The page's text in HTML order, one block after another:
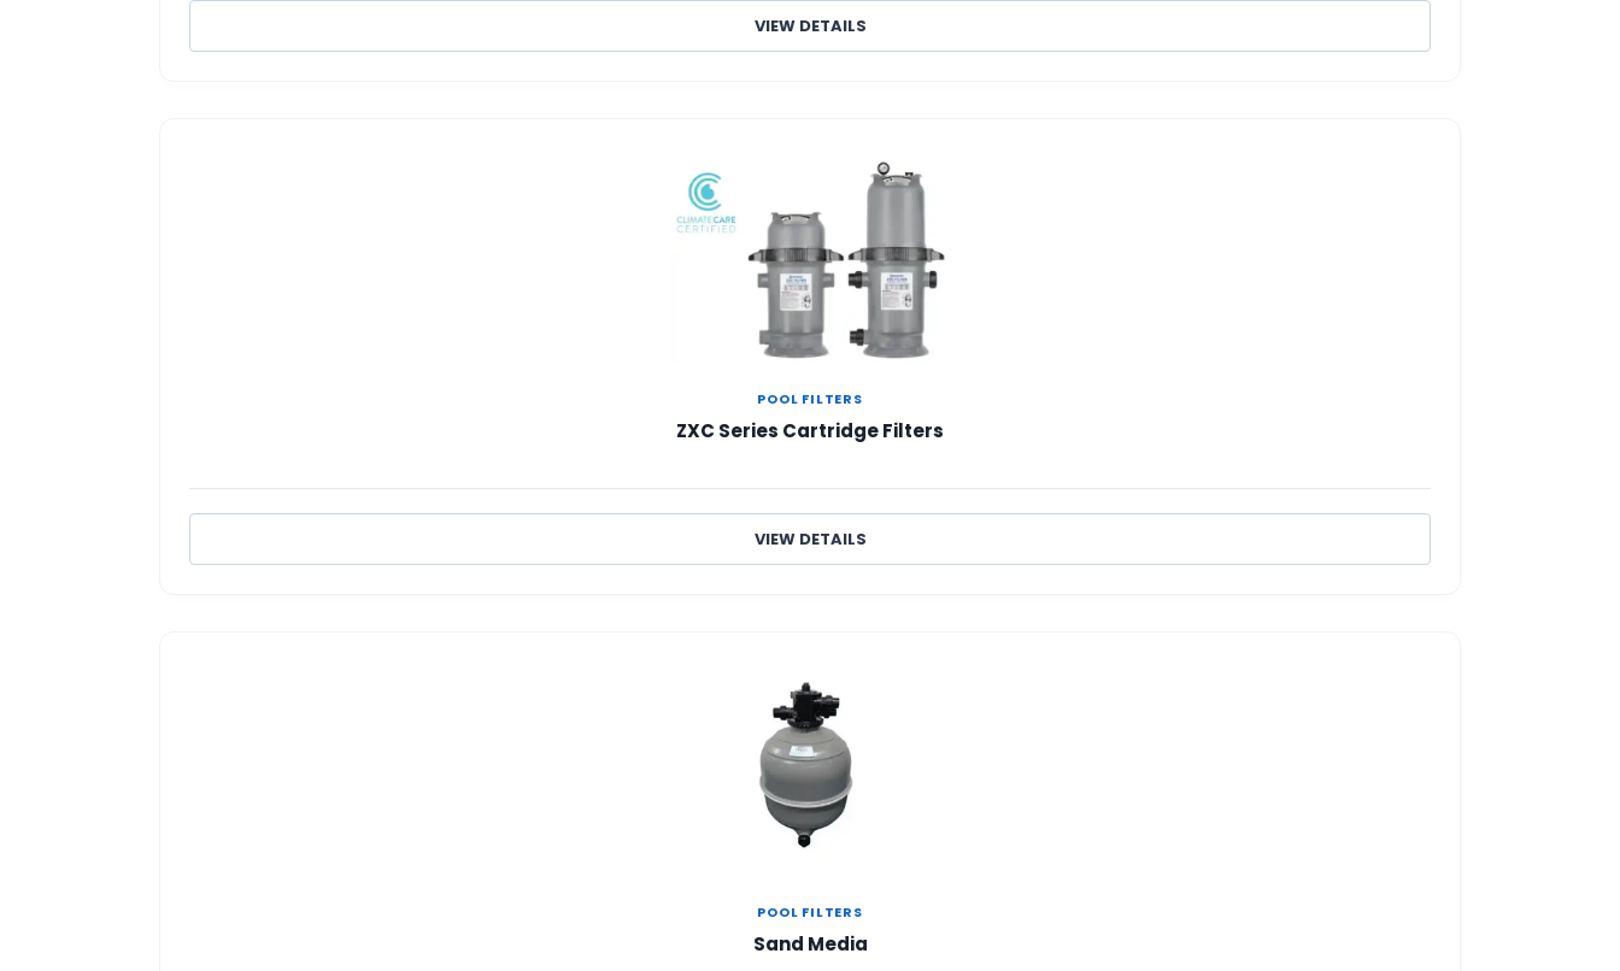
VIEW DETAILS
POOL FILTERS
ZXC Series Cartridge Filters
VIEW DETAILS
POOL FILTERS
Sand Media